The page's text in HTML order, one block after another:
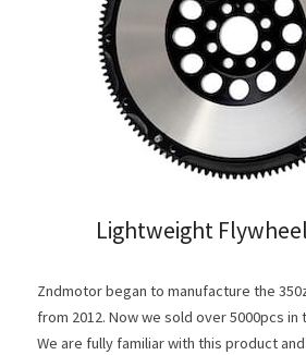
Clutch Parts
KIT 4P
Lightweight
Zndmotor began to manufacture the
from 2012. Now we sold over 5000pcs
We are fully familiar with this product